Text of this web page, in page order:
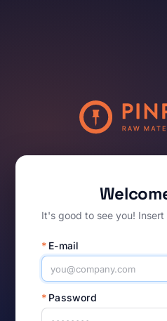
It's good to see you!
* E-mail
* Password